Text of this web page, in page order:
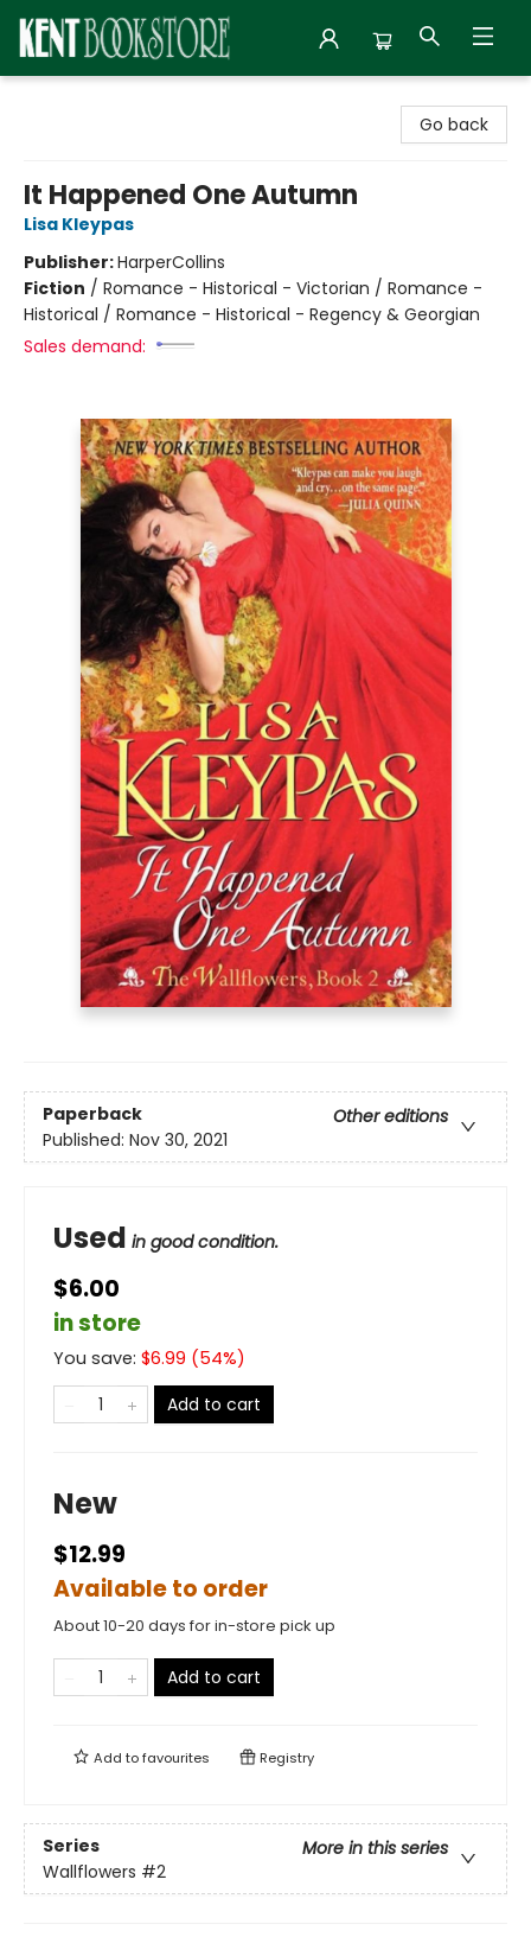
Go back
It Happened One Autumn
Lisa Kleypas
Publisher:HarperCollins
Fiction / Romance - Historical - Victorian / Romance -
Historical / Romance - Historical - Regency & Georgian
Sales demand:
Paperback
Other editions
Published: Nov 30, 2021
Used in good condition.
$6.00
in store
You save: $6.99 (54%)
Add to cart
New
$12.99
Available to order
About 10-20 days for in-store pick up
Add to cart
Add tofavourites Registry
Series
More in this series
Wallflowers #2